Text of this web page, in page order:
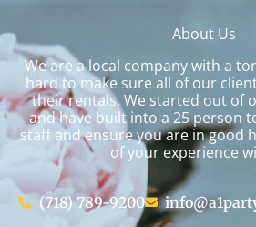
About Us
We are a local company with a
hard to make sure all of our
their rentals. We started out of
and have built into a 25 person
staff and ensure you are in good
of your experience
(718) 789-9200